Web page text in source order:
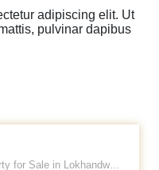
adipiscing elit. Ut
pulvinar dapibus
for Sale in Lokhandwala